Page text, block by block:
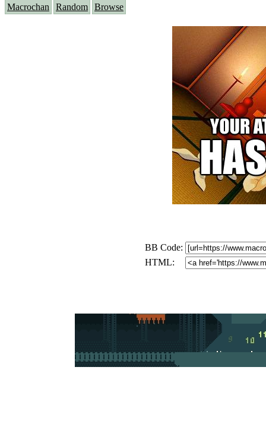
Macrochan Random Browse
BB Code:
HTML: